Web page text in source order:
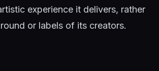
experience it delivers, rather
or labels of its creators.